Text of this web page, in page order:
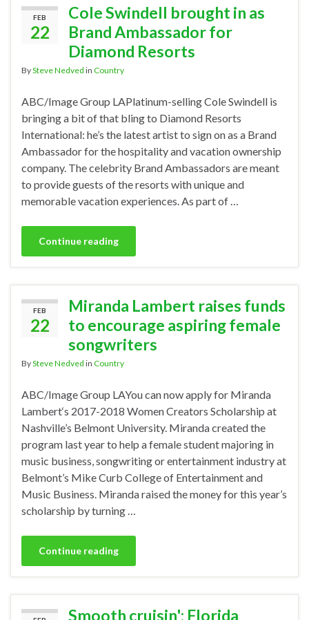
FEB
22
Cole Swindell brought in as
Brand Ambassador for
Diamond Resorts
BySteve Nedved in Country
ABC/Image Group LAPlatinum-selling Cole Swindell is
bringing a bit of that bling to Diamond Resorts
International: he’s the latest artist to sign on as a Brand
Ambassador for the hospitality and vacation ownership
company. The celebrity Brand Ambassadors are meant
to provide guests of the resorts with unique and
memorable vacation experiences. As part of …
Continue reading
FEB
22
Miranda Lambert raises funds
to encourage aspiring female
songwriters
BySteve Nedved in Country
ABC/Image Group LAYou can now apply for Miranda
Lambert‘s 2017-2018 Women Creators Scholarship at
Nashville’s Belmont University. Miranda created the
program last year to help a female student majoring in
music business, songwriting or entertainment industry at
Belmont’s Mike Curb College of Entertainment and
Music Business. Miranda raised the money for this year’s
scholarship by turning …
Continue reading
Smooth cruisin': Florida